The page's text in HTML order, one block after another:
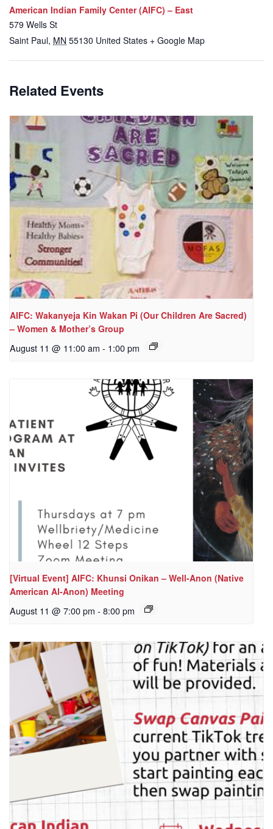
American Indian Family Center (AIFC) – East
579 Wells St
Saint Paul, MN 55130 United States + Google Map
Related Events
AIFC: Wakanyeja Kin Wakan Pi (Our Children Are Sacred)
– Women & Mother’s Group
August 11 @ 11:00 am - 1:00 pm
[Virtual Event] AIFC: Khunsi Onikan – Well-Anon (Native
American Al-Anon) Meeting
August 11 @ 7:00 pm - 8:00 pm